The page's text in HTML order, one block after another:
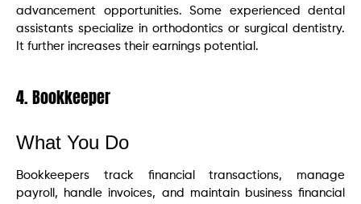
advancement opportunities. Some experienced dental
assistants specialize in orthodontics or surgical dentistry.
It further increases their earnings potential.
4. Bookkeeper
What You Do
Bookkeepers track financial transactions, manage
payroll, handle invoices, and maintain business financial